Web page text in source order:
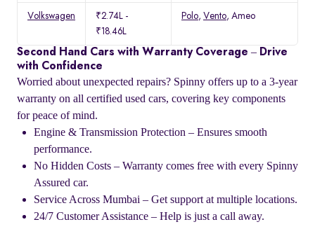
Volkswagen
₹2.74L -
₹18.46L
Polo, Vento, Ameo
Second Hand Cars with Warranty Coverage – Drive
with Confidence
Worried about unexpected repairs? Spinny offers up to a 3-year
warranty on all certified used cars, covering key components
for peace of mind.
Engine & Transmission Protection – Ensures smooth
performance.
No Hidden Costs – Warranty comes free with every Spinny
Assured car.
Service Across Mumbai – Get support at multiple locations.
24/7 Customer Assistance – Help is just a call away.